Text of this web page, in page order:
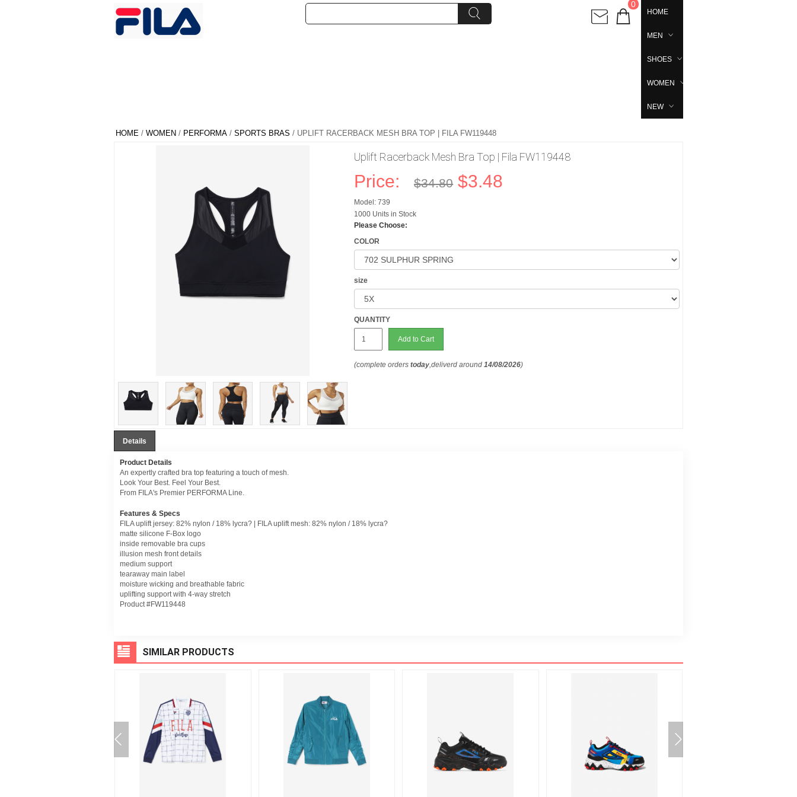
0
HOME
MEN
SHOES
WOMEN
NEW
HOME / WOMEN / PERFORMA / SPORTS BRAS / UPLIFT RACERBACK MESH BRA TOP | FILA FW119448
Uplift Racerback Mesh Bra Top | Fila FW119448
Price: $34.80 $3.48
Model: 739
1000 Units in Stock
Please Choose:
COLOR
size
QUANTITY
Add to Cart
(complete orderstoday,deliverd around14/08/2026)
Details
Product Details
An expertly crafted bra top featuring a touch of mesh.
Look Your Best. Feel Your Best.
From FILA's Premier PERFORMA Line.
Features & Specs
FILA uplift jersey: 82% nylon / 18% lycra? | FILA uplift mesh: 82% nylon / 18% lycra?
matte silicone F-Box logo
inside removable bra cups
illusion mesh front details
medium support
tearaway main label
moisture wicking and breathable fabric
uplifting support with 4-way stretch
Product #FW119448
SIMILAR PRODUCTS